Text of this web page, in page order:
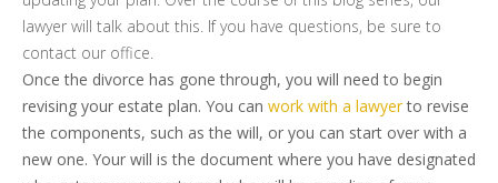
lawyer will talk about this. If you have questions, be sure to
contact our office.
Once the divorce has gone through, you will need to begin
revising your estate plan. You can work with a lawyerto revise
the components, such as the will, or you can start over with a
new one. Your will is the document where you have designated